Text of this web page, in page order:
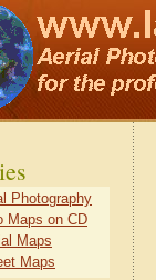
Photography
Maps on CD
Maps
Maps